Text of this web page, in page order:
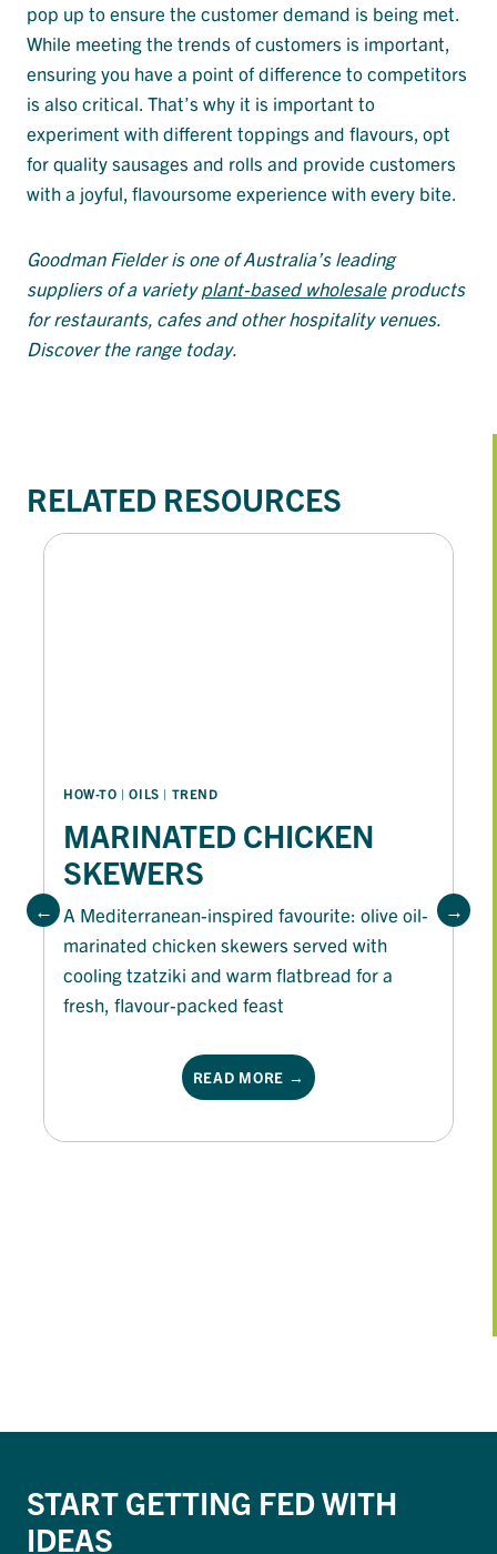
pop up to ensure the customer demand is being met.
While meeting the trends of customers is important,
ensuring you have a point of difference to competitors
is also critical. That’s why it is important to
experiment with different toppings and flavours, opt
for quality sausages and rolls and provide customers
with a joyful, flavoursome experience with every bite.
Goodman Fielder is one of Australia’s leading
suppliers of a varietyplant-based wholesaleproducts
for restaurants, cafes and other hospitality venues.
Discover the range today.
RELATED RESOURCES
HOW-TO | OILS | TREND
MARINATED CHICKEN
SKEWERS
A Mediterranean-inspired favourite: olive oil-
marinated chicken skewers served with
cooling tzatziki and warm flatbread for a
fresh, flavour-packed feast
READ MORE →
START GETTING FED WITH
IDEAS